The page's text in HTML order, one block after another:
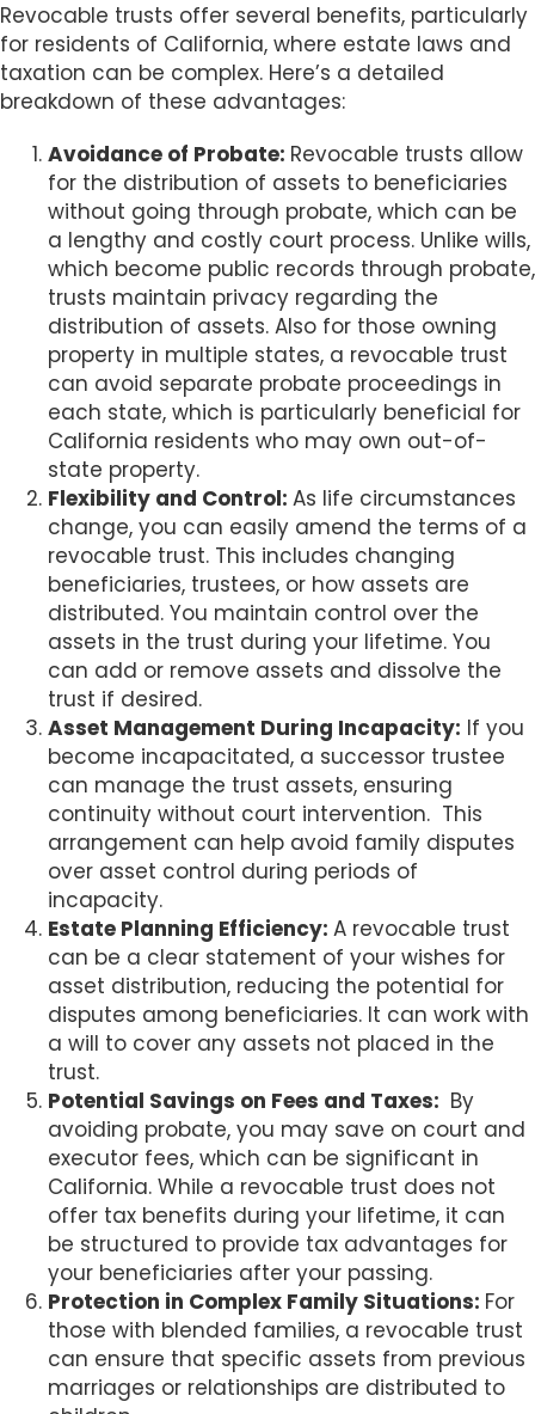
Revocable trusts offer several benefits, particularly
for residents of California, where estate laws and
taxation can be complex. Here’s a detailed
breakdown of these advantages:
Avoidance of Probate: Revocable trusts allow
for the distribution of assets to beneficiaries
without going through probate, which can be
a lengthy and costly court process. Unlike wills,
which become public records through probate,
trusts maintain privacy regarding the
distribution of assets. Also for those owning
property in multiple states, a revocable trust
can avoid separate probate proceedings in
each state, which is particularly beneficial for
California residents who may own out-of-
state property.
Flexibility and Control: As life circumstances
change, you can easily amend the terms of a
revocable trust. This includes changing
beneficiaries, trustees, or how assets are
distributed. You maintain control over the
assets in the trust during your lifetime. You
can add or remove assets and dissolve the
trust if desired.
Asset Management During Incapacity: If you
become incapacitated, a successor trustee
can manage the trust assets, ensuring
continuity without court intervention. This
arrangement can help avoid family disputes
over asset control during periods of
incapacity.
Estate Planning Efficiency: A revocable trust
can be a clear statement of your wishes for
asset distribution, reducing the potential for
disputes among beneficiaries. It can work with
a will to cover any assets not placed in the
trust.
Potential Savings on Fees and Taxes: By
avoiding probate, you may save on court and
executor fees, which can be significant in
California. While a revocable trust does not
offer tax benefits during your lifetime, it can
be structured to provide tax advantages for
your beneficiaries after your passing.
Protection in Complex Family Situations: For
those with blended families, a revocable trust
can ensure that specific assets from previous
marriages or relationships are distributed to